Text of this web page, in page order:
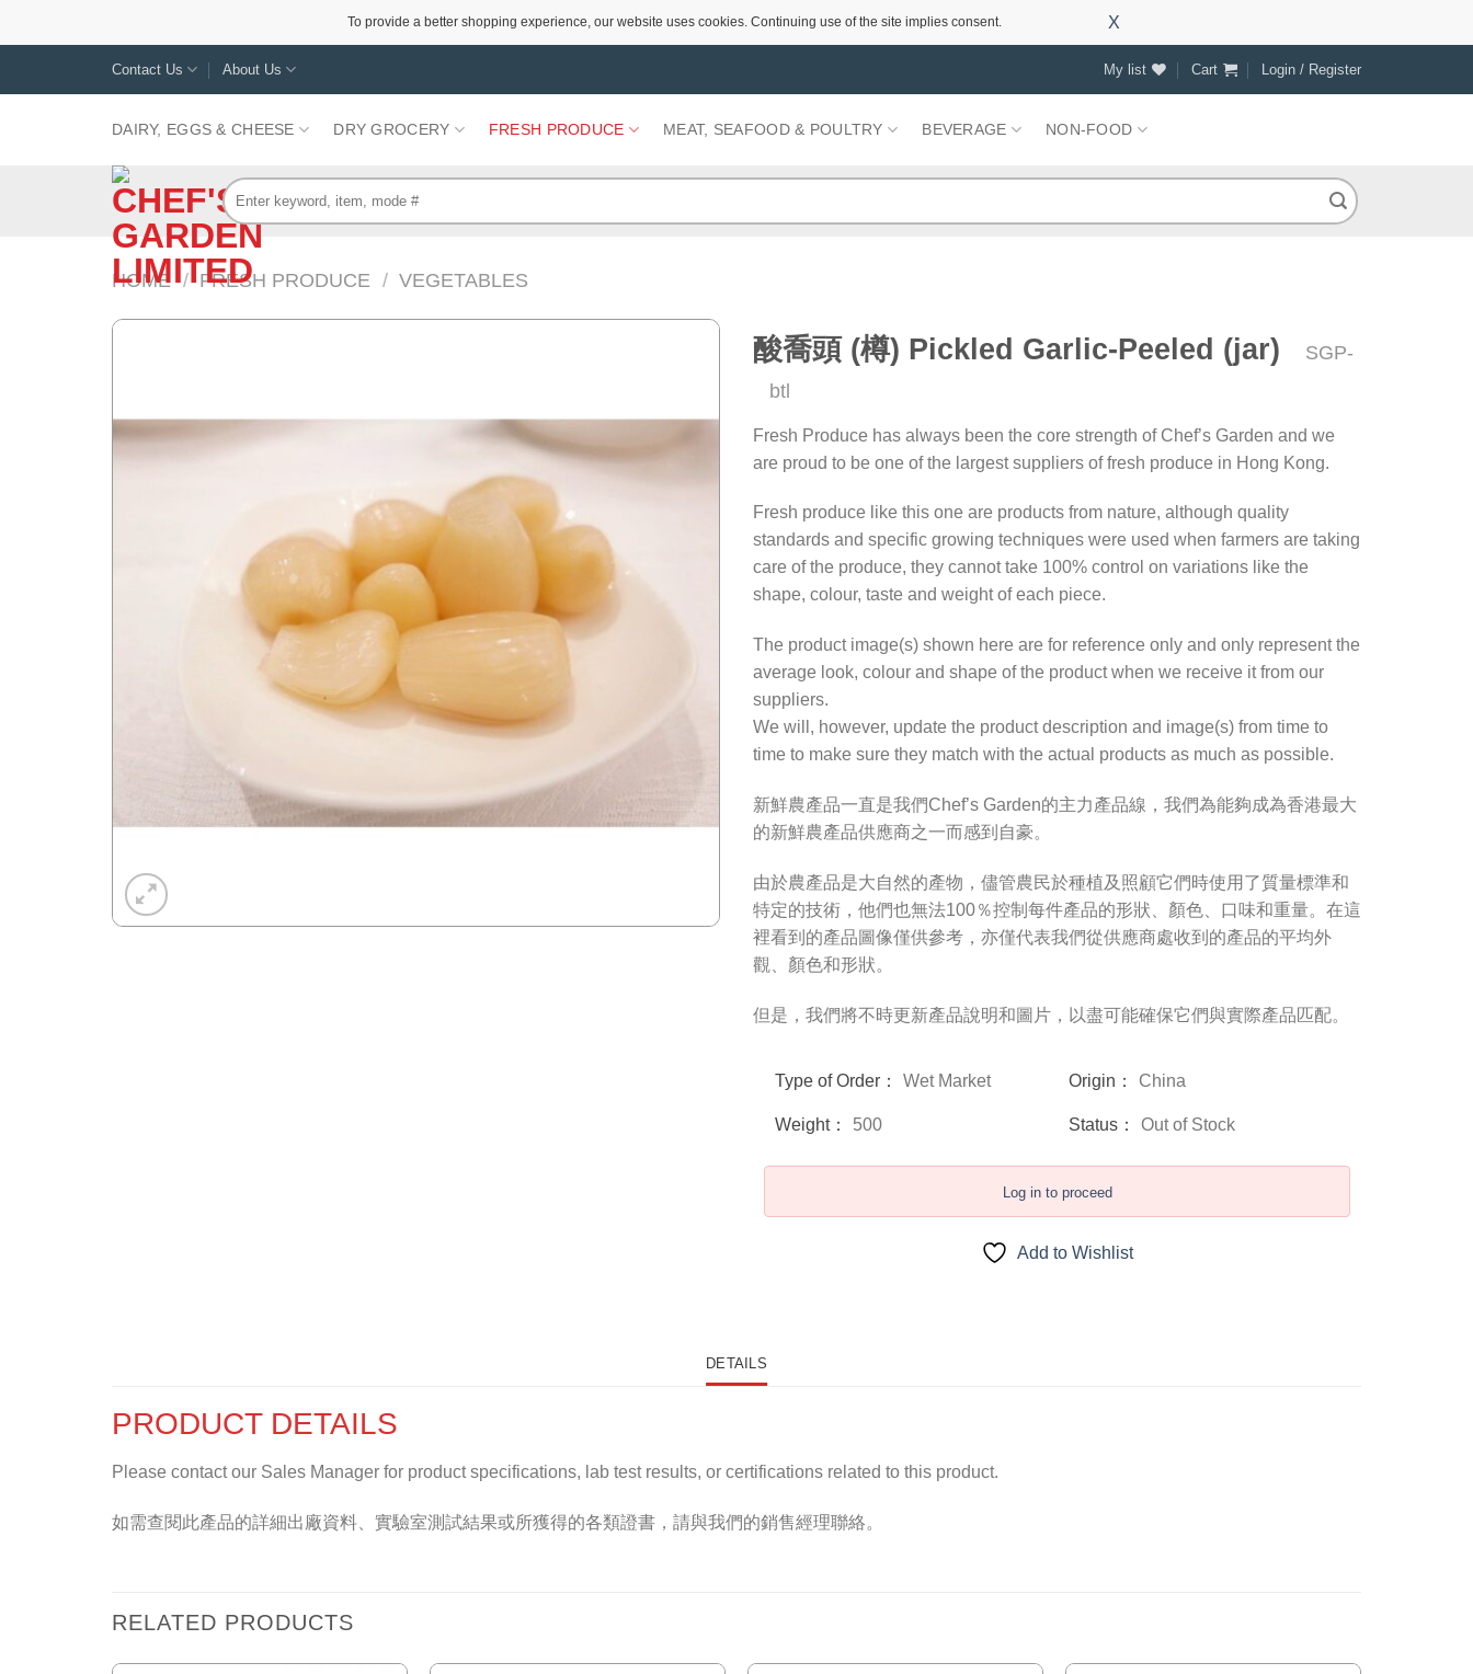
To provide a better shopping experience, our website uses cookies. Continuing use of the site implies consent.
X
Contact Us About Us My list Cart Login / Register
DAIRY, EGGS & CHEESE DRY GROCERY FRESH PRODUCE MEAT, SEAFOOD & POULTRY BEVERAGE NON-FOOD
Search
for:
HOME / FRESH PRODUCE / VEGETABLES
酸喬頭 (樽) Pickled Garlic-Peeled (jar)
SGP-
btl
Fresh Produce has always been the core strength of Chef’s Garden and we
are proud to be one of the largest suppliers of fresh produce in Hong Kong.
Fresh produce like this one are products from nature, although quality
standards and specific growing techniques were used when farmers are taking
care of the produce, they cannot take 100% control on variations like the
shape, colour, taste and weight of each piece.
The product image(s) shown here are for reference only and only represent the
average look, colour and shape of the product when we receive it from our
suppliers.
We will, however, update the product description and image(s) from time to
time to make sure they match with the actual products as much as possible.
新鮮農產品一直是我們Chef’s Garden的主力產品線，我們為能夠成為香港最大
的新鮮農產品供應商之一而感到自豪。
由於農產品是大自然的產物，儘管農民於種植及照顧它們時使用了質量標準和
特定的技術，他們也無法100％控制每件產品的形狀、顏色、口味和重量。在這
裡看到的產品圖像僅供參考，亦僅代表我們從供應商處收到的產品的平均外
觀、顏色和形狀。
但是，我們將不時更新產品說明和圖片，以盡可能確保它們與實際產品匹配。
Type of Order： Wet Market Origin： China
Weight： 500 Status： Out of Stock
Log in to proceed
Add to Wishlist
DETAILS
PRODUCT DETAILS
Please contact our Sales Manager for product specifications, lab test results, or certifications related to this product.
如需查閱此產品的詳細出廠資料、實驗室測試結果或所獲得的各類證書，請與我們的銷售經理聯絡。
RELATED PRODUCTS